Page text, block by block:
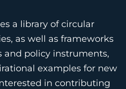
a library of circular
as well as frameworks
and policy instruments,
examples for new
in contributing